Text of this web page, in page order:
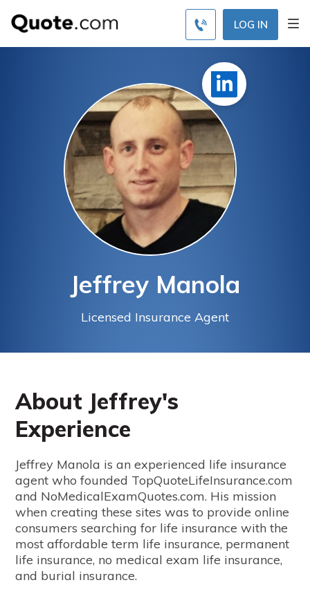
LOG IN
Jeffrey Manola
Licensed Insurance Agent
About Jeffrey's
Experience
Jeffrey Manola is an experienced life insurance
agent who founded TopQuoteLifeInsurance.com
and NoMedicalExamQuotes.com. His mission
when creating these sites was to provide online
consumers searching for life insurance with the
most affordable term life insurance, permanent
life insurance, no medical exam life insurance,
and burial insurance.